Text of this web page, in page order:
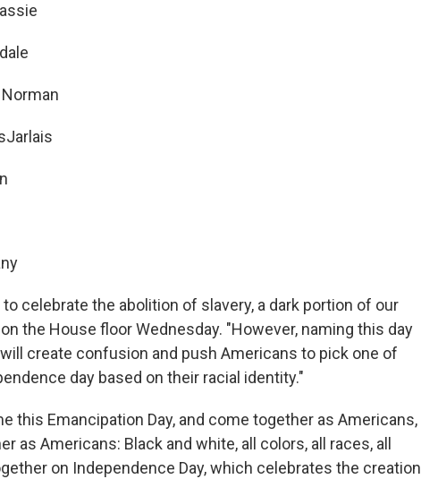
celebrate the abolition of slavery, a dark portion of our
the House floor Wednesday. "However, naming this day
create confusion and push Americans to pick one of
day based on their racial identity."
this Emancipation Day, and come together as Americans,
as Americans: Black and white, all colors, all races, all
on Independence Day, which celebrates the creation